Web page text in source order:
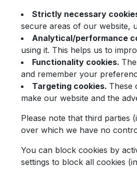
Strictly necessary
secure areas of our website,
Analytical/performance
using it. This helps us to
Functionality cookies.
and remember your
Targeting cookies. These
make our website and the
Please note that third parties
over which we have no
You can block cookies by
settings to block all cookies